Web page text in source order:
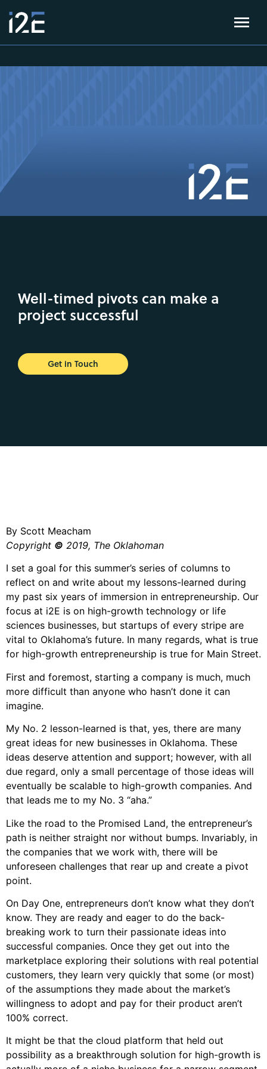
Well-timed pivots can make a
project successful
Get in Touch
By Scott Meacham
Copyright © 2019, The Oklahoman
I set a goal for this summer’s series of columns to
reflect on and write about my lessons-learned during
my past six years of immersion in entrepreneurship. Our
focus at i2E is on high-growth technology or life
sciences businesses, but startups of every stripe are
vital to Oklahoma’s future. In many regards, what is true
for high-growth entrepreneurship is true for Main Street.
First and foremost, starting a company is much, much
more difficult than anyone who hasn’t done it can
imagine.
My No. 2 lesson-learned is that, yes, there are many
great ideas for new businesses in Oklahoma. These
ideas deserve attention and support; however, with all
due regard, only a small percentage of those ideas will
eventually be scalable to high-growth companies. And
that leads me to my No. 3 “aha.”
Like the road to the Promised Land, the entrepreneur’s
path is neither straight nor without bumps. Invariably, in
the companies that we work with, there will be
unforeseen challenges that rear up and create a pivot
point.
On Day One, entrepreneurs don’t know what they don’t
know. They are ready and eager to do the back-
breaking work to turn their passionate ideas into
successful companies. Once they get out into the
marketplace exploring their solutions with real potential
customers, they learn very quickly that some (or most)
of the assumptions they made about the market’s
willingness to adopt and pay for their product aren’t
100% correct.
It might be that the cloud platform that held out
possibility as a breakthrough solution for high-growth is